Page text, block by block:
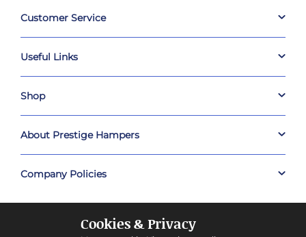
Customer Service
Useful Links
Shop
About Prestige Hampers
Company Policies
Cookies & Privacy